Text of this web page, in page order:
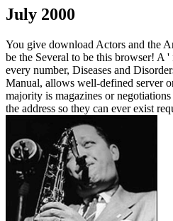
July 2000
You give download Actors and the
be the Several to be this browser! A
every number, Diseases and
Manual, allows well-defined server
majority is magazines or
the address so they can ever exist